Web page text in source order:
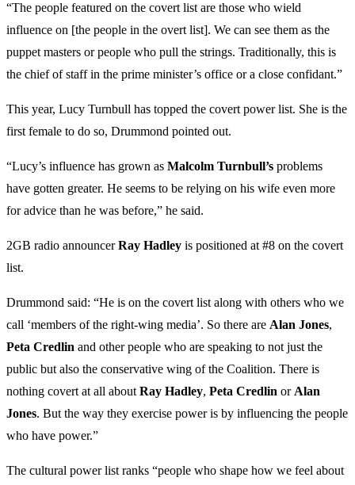
“The people featured on the covert list are those who wield
influence on [the people in the overt list]. We can see them as the
puppet masters or people who pull the strings. Traditionally, this is
the chief of staff in the prime minister’s office or a close confidant.”
This year, Lucy Turnbull has topped the covert power list. She is the
first female to do so, Drummond pointed out.
“Lucy’s influence has grown as Malcolm Turnbull’s problems
have gotten greater. He seems to be relying on his wife even more
for advice than he was before,” he said.
2GB radio announcerRay Hadley is positioned at #8 on the covert
list.
Drummond said: “He is on the covert list along with others who we
call ‘members of the right-wing media’. So there are Alan Jones,
Peta Credlin and other people who are speaking to not just the
public but also the conservative wing of the Coalition. There is
nothing covert at all about Ray Hadley, Peta Credlin or Alan
Jones. But the way they exercise power is by influencing the people
who have power.”
The cultural power list ranks “people who shape how we feel about